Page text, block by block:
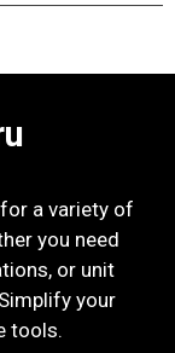
a variety of
you need
or unit
your
tools.